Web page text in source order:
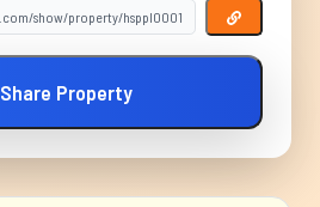
Share Property